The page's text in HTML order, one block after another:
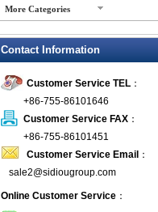
More Categories
Fanny Packs
foldable bags
gift bag
Grocery Bag
Handbag
Hiking backpack
ipad case
Contact Information
Customer Service TEL ：
+86-755-86101646
Customer Service FAX ：
+86-755-86101451
Customer Service Email ：
sale2@sidiougroup.com
Online Customer Service ：